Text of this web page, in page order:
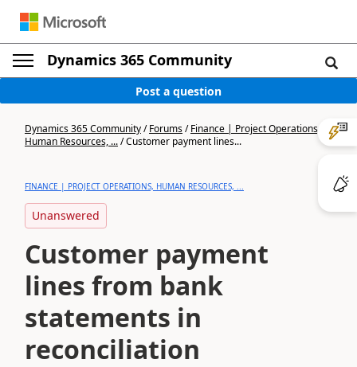
Dynamics 365 Community
Post a question
Dynamics 365 Community/Forums/Finance | Project Operations,
Human Resources, .../Customer payment lines...
FINANCE | PROJECT OPERATIONS, HUMAN RESOURCES, ...
Unanswered
Customer payment
lines from bank
statements in
reconciliation